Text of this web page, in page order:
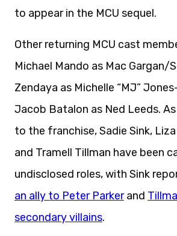
to appear in the MCU sequel.
Other returning MCU cast
Michael Mando as Mac Gargan/
Zendaya as Michelle “MJ”
Jacob Batalon as Ned Leeds.
to the franchise, Sadie Sink,
and Tramell Tillman have been
undisclosed roles, with Sink
an ally to Peter Parkerand
secondary villains.